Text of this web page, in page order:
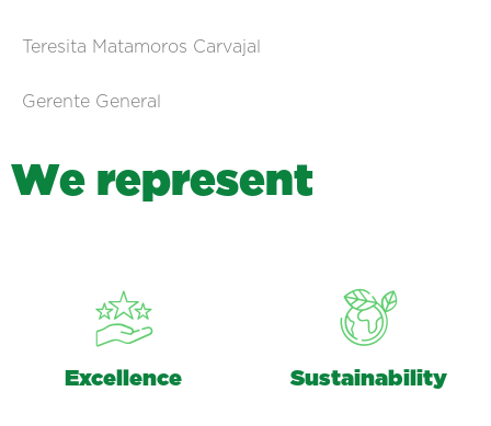
Teresita Matamoros Carvajal
Gerente General
We represent
Excellence Sustainability